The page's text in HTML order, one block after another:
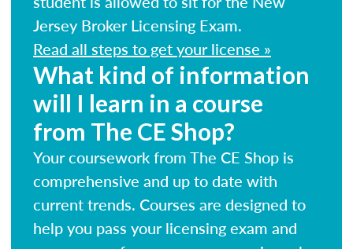
Jersey Broker Licensing Exam.
Read all steps to get your license »
What kind of information
will I learn in a course
from The CE Shop?
Your coursework from The CE Shop is
comprehensive and up to date with
current trends. Courses are designed to
help you pass your licensing exam and